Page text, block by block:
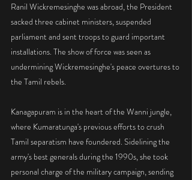
Ranil Wickremesinghe was abroad, the President
sacked three cabinet ministers, suspended
parliament and sent troops to guard important
installations. The show of force was seen as
undermining Wickremesinghe's peace overtures to
the Tamil rebels.
Kanagapuram is in the heart of the Wanni jungle,
where Kumaratunga's previous efforts to crush
Tamil separatism have foundered. Sidelining the
army's best generals during the 1990s, she took
personal charge of the military campaign, sending